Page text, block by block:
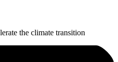
the climate transition